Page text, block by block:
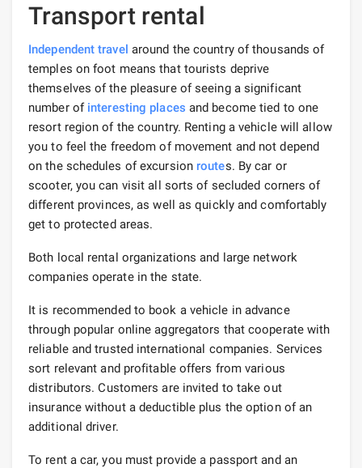
Transport rental
Independent travel around the country of thousands of
temples on foot means that tourists deprive
themselves of the pleasure of seeing a significant
number of interesting places and become tied to one
resort region of the country. Renting a vehicle will allow
you to feel the freedom of movement and not depend
on the schedules of excursion routes. By car or
scooter, you can visit all sorts of secluded corners of
different provinces, as well as quickly and comfortably
get to protected areas.
Both local rental organizations and large network
companies operate in the state.
It is recommended to book a vehicle in advance
through popular online aggregators that cooperate with
reliable and trusted international companies. Services
sort relevant and profitable offers from various
distributors. Customers are invited to take out
insurance without a deductible plus the option of an
additional driver.
To rent a car, you must provide a passport and an